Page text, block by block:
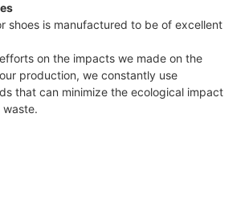
shoes is manufactured to be of excellent
on the impacts we made on the
production, we constantly use
that can minimize the ecological impact